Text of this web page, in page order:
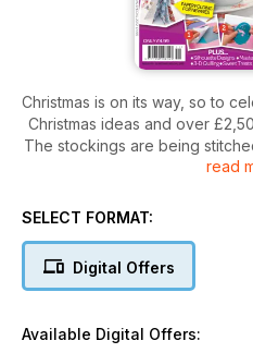
Christmas is on its way, so to
Christmas ideas and over
The stockings are being
the oven and the tree's
decorations and glittering
treats for you in this seasonal
on and get
read
SELECT FORMAT:
Digital Offers
Available Digital Offers: